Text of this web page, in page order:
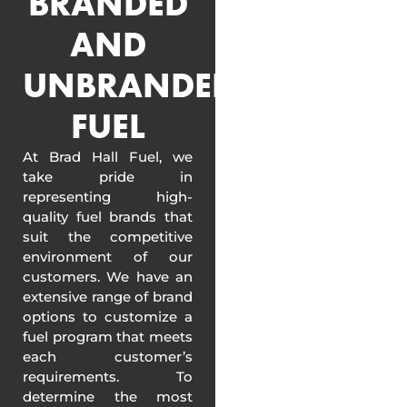
AND
UNBRANDED
FUEL
At Brad Hall Fuel, we
take pride in
representing high-
quality fuel brands that
suit the competitive
environment of our
customers. We have an
extensive range of brand
options to customize a
fuel program that meets
each customer’s
requirements. To
determine the most